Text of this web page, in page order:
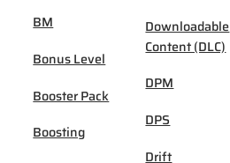
BM
Bonus Level
Booster Pack
Boosting
Downloadable
Content (DLC)
DPM
DPS
Drift